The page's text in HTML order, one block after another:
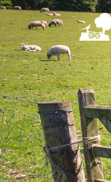
Skip
to
main
content